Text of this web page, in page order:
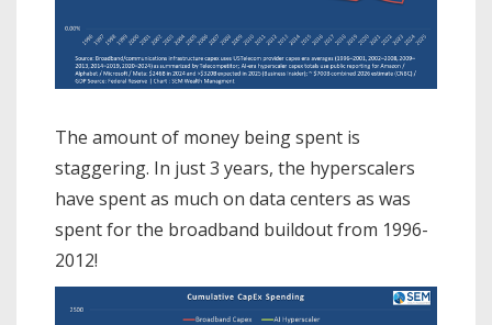
The amount of money being spent is
staggering. In just 3 years, the hyperscalers
have spent as much on data centers as was
spent for the broadband buildout from 1996-
2012!